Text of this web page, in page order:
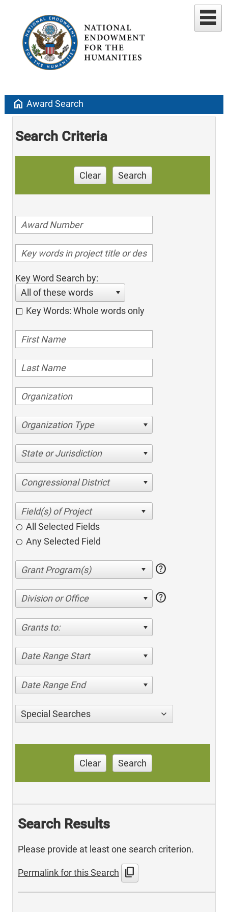
home Award Search
Search Criteria
Clear Search
Key Word Search by:
All of these words
Key Words: Whole words only
Organization Type
State or Jurisdiction
Congressional District
All Selected Fields
Any Selected Field
help
Division or Office help
Grants to:
Date Range Start
Date Range End
Special Searches
Clear Search
Search Results
Please provide at least one search criterion.
Permalink for this Search content_copy